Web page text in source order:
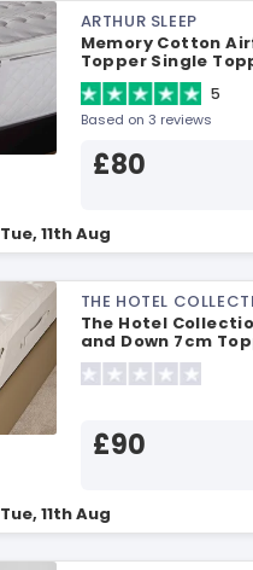
ARTHUR SLEEP
Memory Cotton
Topper Single
5
Based on 3 reviews
£80
Tue, 11th Aug
THE HOTEL
The Hotel
and Down 7cm
Topper
£90
Tue, 11th Aug